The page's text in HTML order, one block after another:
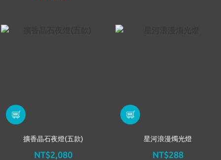
擴香晶石夜燈(五款)
NT$2,080
星河浪漫燭光燈
NT$288